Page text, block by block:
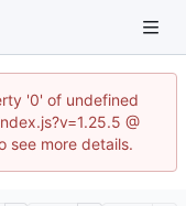
'0' of undefined
@
see more details.